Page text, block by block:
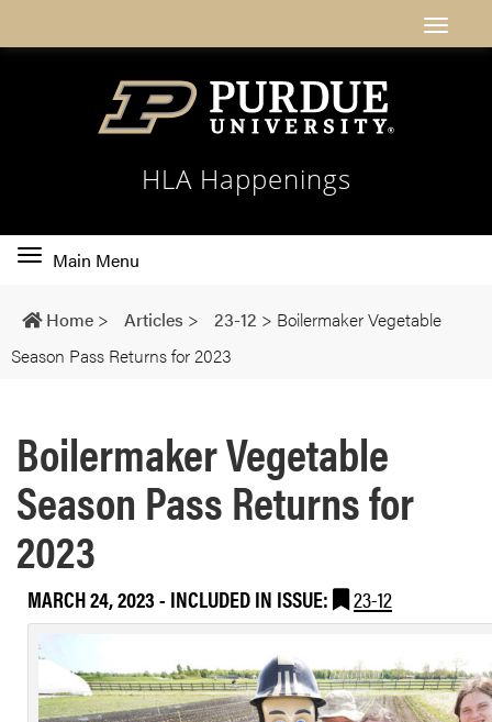
HLA Happenings
Toggle
navigation
Main Menu
Home > Articles > 23-12 > Boilermaker Vegetable
Season Pass Returns for 2023
Boilermaker Vegetable
Season Pass Returns for
2023
MARCH 24, 2023- INCLUDED IN ISSUE: 23-12